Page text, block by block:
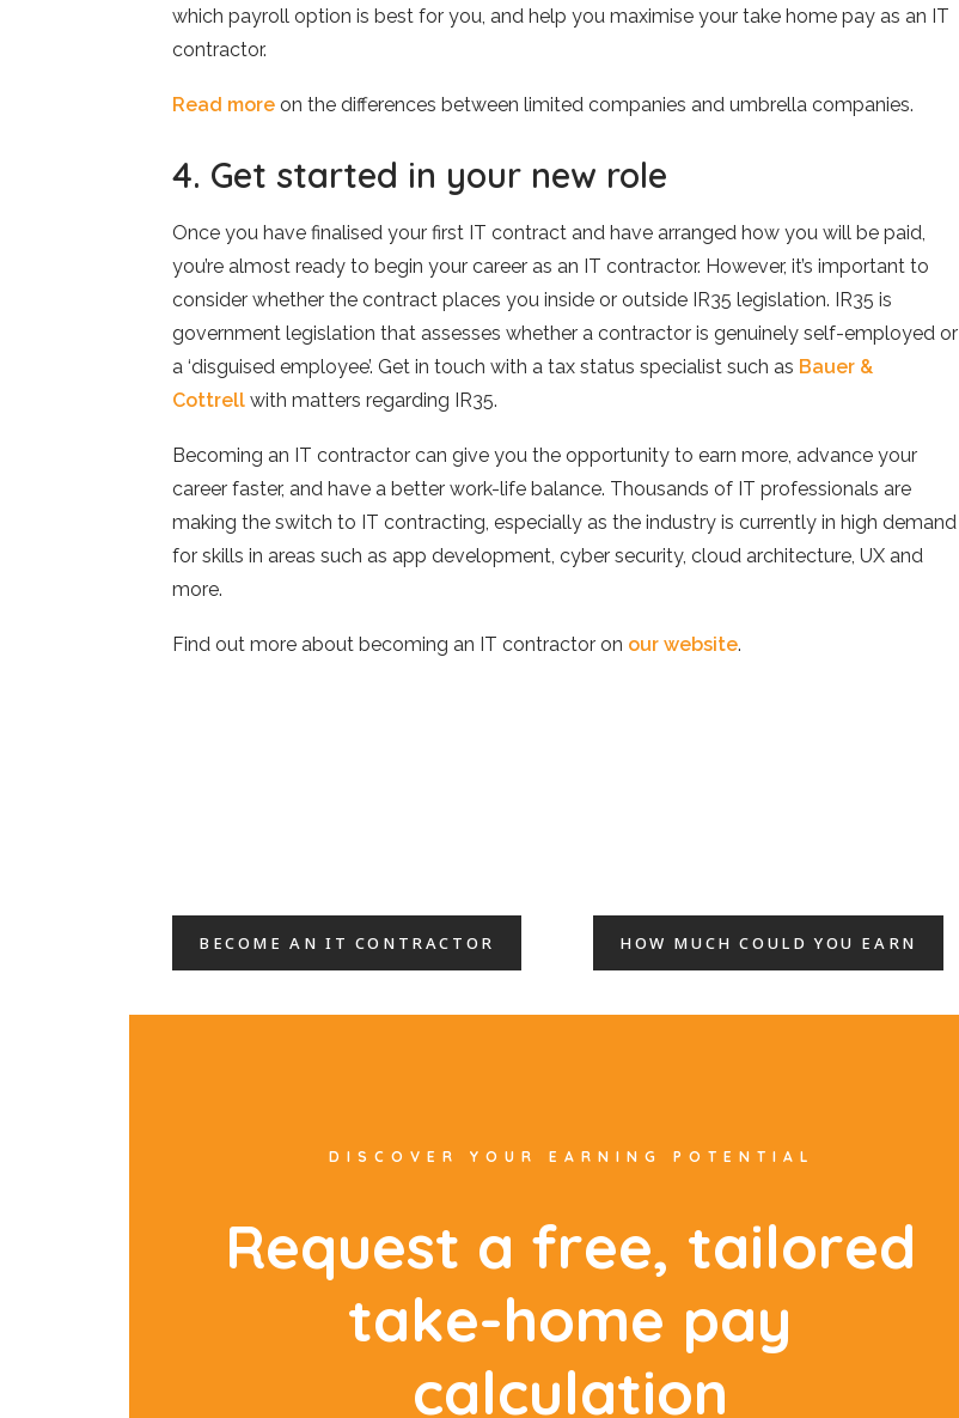
which payroll option is best for you, and help you maximise your take home pay as an IT
contractor.
Read more on the differences between limited companies and umbrella companies.
4. Get started in your new role
Once you have finalised your first IT contract and have arranged how you will be paid,
you’re almost ready to begin your career as an IT contractor. However, it’s important to
consider whether the contract places you inside or outside IR35 legislation. IR35 is
government legislation that assesses whether a contractor is genuinely self-employed or
a ‘disguised employee’. Get in touch with a tax status specialist such as Bauer &
Cottrell with matters regarding IR35.
Becoming an IT contractor can give you the opportunity to earn more, advance your
career faster, and have a better work-life balance. Thousands of IT professionals are
making the switch to IT contracting, especially as the industry is currently in high demand
for skills in areas such as app development, cyber security, cloud architecture, UX and
more.
Find out more about becoming an IT contractor on our website.
BECOME AN IT CONTRACTOR HOW MUCH COULD YOU EARN
DISCOVER YOUR EARNING POTENTIAL
Request a free, tailored
take-home pay
calculation